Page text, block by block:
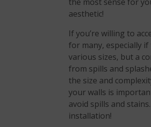
aesthetic!
If you’re willing to
for many, especially
various sizes, but a
from spills and
the size and
your walls is
avoid spills and
installation!